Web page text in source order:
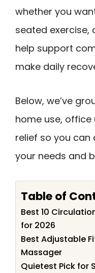
whether you
seated exercise,
help support
make daily
Below, we’ve
home use,
relief so you
your needs and
Table of
Best 10
for 2026
Best Adjustable
Massager
Quietest Pick for